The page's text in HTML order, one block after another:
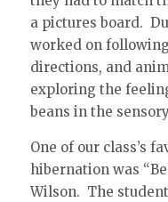
a pictures board.
worked on
directions, and
exploring the
beans in the
One of our class’s
hibernation was
Wilson. The